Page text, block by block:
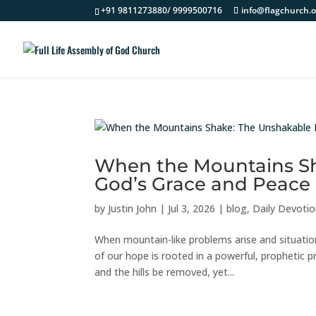
+91 9811273880/ 9999500716
When the Mountains
God’s Grace and Peace
by Justin John | Jul 3, 2026 |blog, Daily
When mountain-like problems arise and
of our hope is rooted in a powerful, prophetic
and the hills be removed, yet...